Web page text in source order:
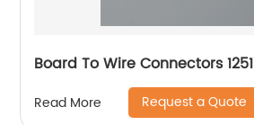
Board To Wire Connectors 1251
Read More Request a Quote